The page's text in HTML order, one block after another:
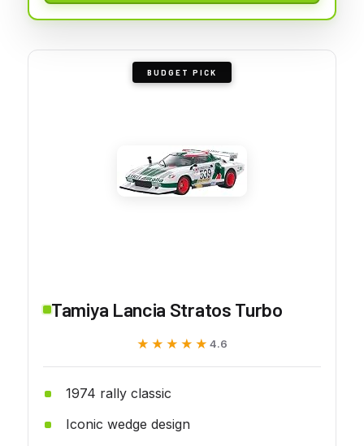
BUDGET PICK
Tamiya Lancia Stratos Turbo
★★★★★
★★★★★ 4.6
1974 rally classic
Iconic wedge design